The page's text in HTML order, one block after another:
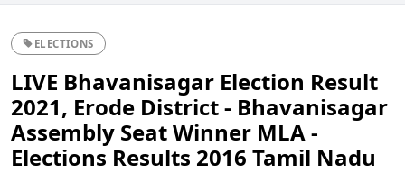
ELECTIONS
LIVE Bhavanisagar Election Result
2021, Erode District - Bhavanisagar
Assembly Seat Winner MLA -
Elections Results 2016 Tamil Nadu